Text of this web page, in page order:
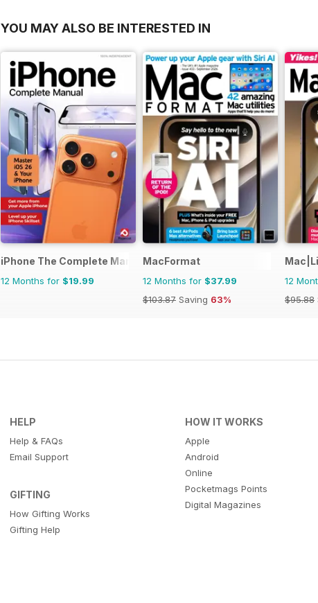
YOU MAY ALSO BE INTERESTED IN
iPhone The Complete Manual
12 Months for $19.99
MacFormat
12 Months for $37.99
$103.87 Saving 63%
12
$95.88
HELP
Help & FAQs
Email Support
GIFTING
How Gifting Works
Gifting Help
HOW IT WORKS
Apple
Android
Online
Pocketmags Points
Digital Magazines